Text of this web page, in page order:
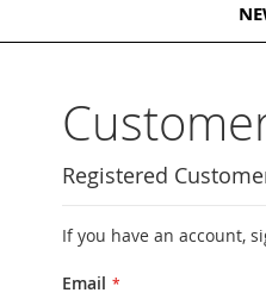
Registered
If you have an account,
Email